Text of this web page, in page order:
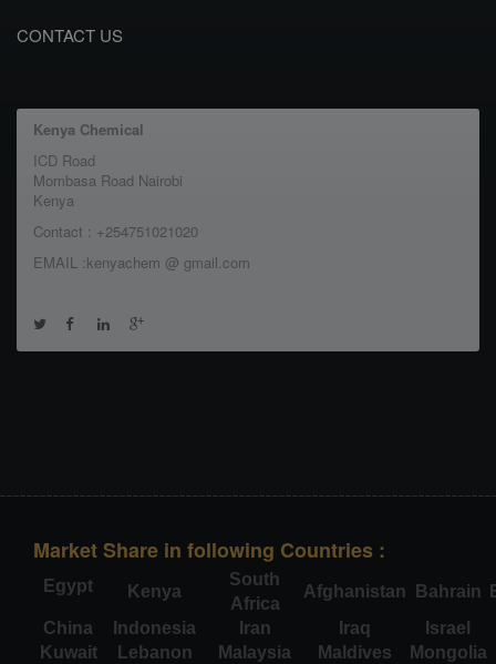
CONTACT US
Kenya Chemical
ICD Road
Mombasa Road Nairobi
Kenya
Contact : +254751021020
EMAIL :kenyachem @ gmail.com
Market Share in following Countries :
Egypt Kenya
South
Africa
Afghanistan Bahrain
China
Indonesia Iran Iraq
Israel
Kuwait
Lebanon Malaysia Maldives
Mongolia